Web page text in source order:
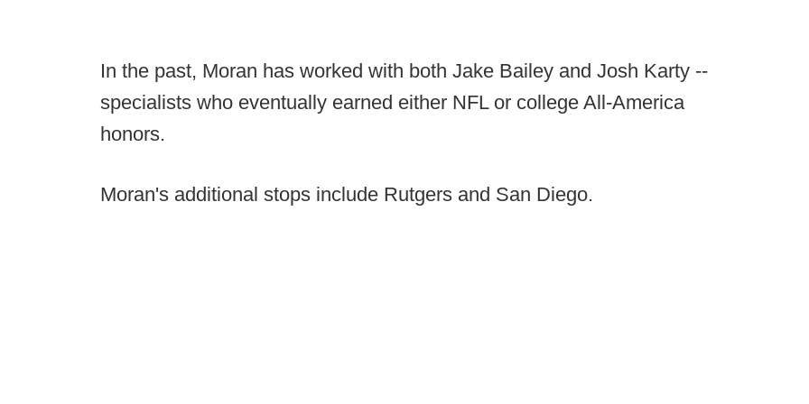
In the past, Moran has worked with both Jake Bailey and Josh Karty --
specialists who eventually earned either NFL or college All-America
honors.
Moran's additional stops include Rutgers and San Diego.